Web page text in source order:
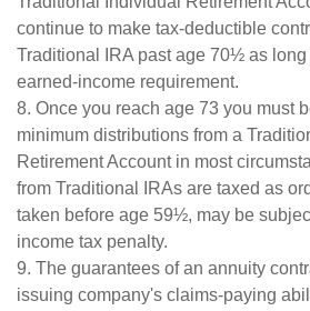
continue to make tax-deductible
Traditional IRA past age 70½ as
earned-income requirement.
8. Once you reach age 73 you must
minimum distributions from a
Retirement Account in most
from Traditional IRAs are taxed as
taken before age 59½, may be
income tax penalty.
9. The guarantees of an annuity
issuing company's claims-paying